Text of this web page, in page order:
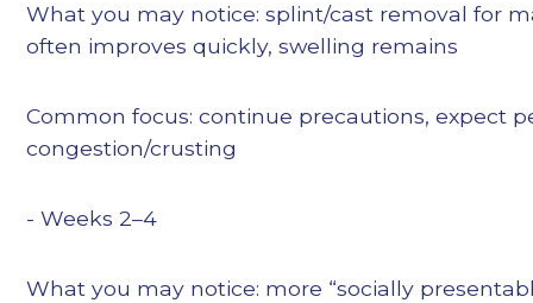
What you may notice: splint/cast removal for
often improves quickly, swelling remains
Common focus: continue precautions, expect
congestion/crusting
- Weeks 2–4
What you may notice: more “socially